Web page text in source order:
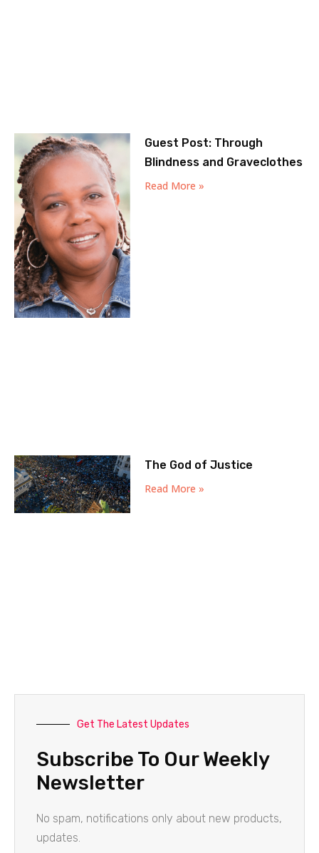
Guest Post: Through
Blindness and Graveclothes
Read More »
The God of Justice
Read More »
Get The Latest Updates
Subscribe To Our Weekly
Newsletter
No spam, notifications only about new products,
updates.